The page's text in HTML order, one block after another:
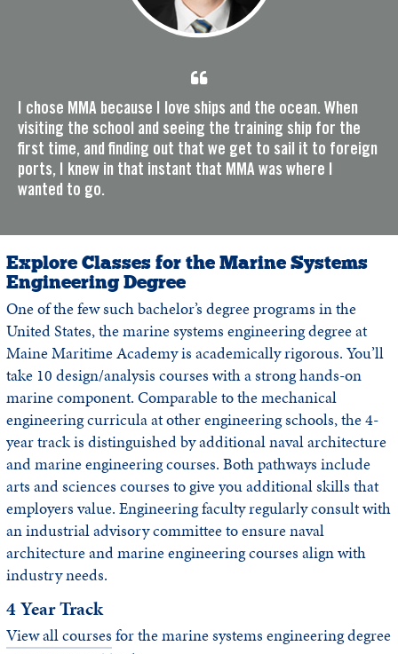
I chose MMA because I love ships and the ocean. When
visiting the school and seeing the training ship for the
first time, and finding out that we get to sail it to foreign
ports, I knew in that instant that MMA was where I
wanted to go.
Explore Classes for the Marine Systems
Engineering Degree
One of the few such bachelor’s degree programs in the
United States, the marine systems engineering degree at
Maine Maritime Academy is academically rigorous. You’ll
take 10 design/analysis courses with a strong hands-on
marine component. Comparable to the mechanical
engineering curricula at other engineering schools, the 4-
year track is distinguished by additional naval architecture
and marine engineering courses. Both pathways include
arts and sciences courses to give you additional skills that
employers value. Engineering faculty regularly consult with
an industrial advisory committee to ensure naval
architecture and marine engineering courses align with
industry needs.
4 Year Track
View all courses for the marine systems engineering degree